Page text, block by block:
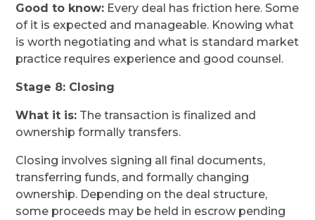
Good to know: Every deal has friction here. Some
of it is expected and manageable. Knowing what
is worth negotiating and what is standard market
practice requires experience and good counsel.
Stage 8: Closing
What it is: The transaction is finalized and
ownership formally transfers.
Closing involves signing all final documents,
transferring funds, and formally changing
ownership. Depending on the deal structure,
some proceeds may be held in escrow pending